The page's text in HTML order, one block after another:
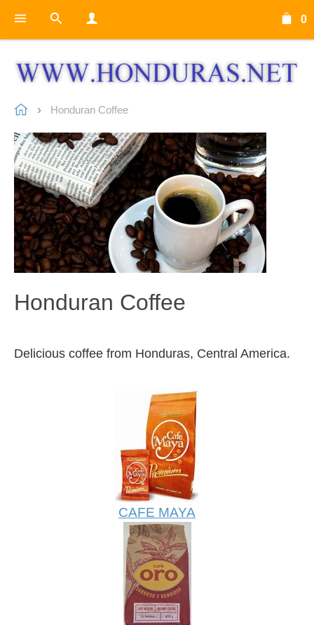
0
Honduran Coffee
Honduran Coffee
Delicious coffee from Honduras, Central America.
CAFE MAYA